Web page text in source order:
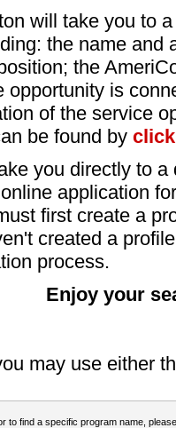
will take you to
the name and
the
opportunity is
of the service
be found by
you directly to
application
first create a
created a
process.
Enjoy your
may use either
to find a specific program name,